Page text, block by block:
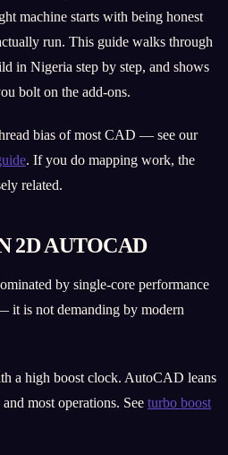
machine starts with being honest
run. This guide walks through
in Nigeria step by step, and shows
bolt on the add-ons.
bias of most CAD — see our
. If you do mapping work, the
related.
2D AUTOCAD
by single-core performance
it is not demanding by modern
a high boost clock. AutoCAD leans
most operations. See turbo boost